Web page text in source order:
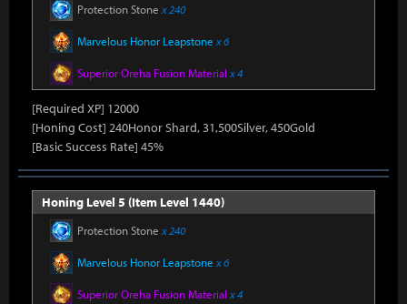
Protection Stone x 240
Marvelous Honor Leapstone x 6
Superior Oreha Fusion Material x 4
[Required XP] 12000
[Honing Cost] 240Honor Shard, 31,500Silver, 450Gold
[Basic Success Rate] 45%
Honing Level 5 (Item Level 1440)
Protection Stone x 240
Marvelous Honor Leapstone x 6
Superior Oreha Fusion Material x 4